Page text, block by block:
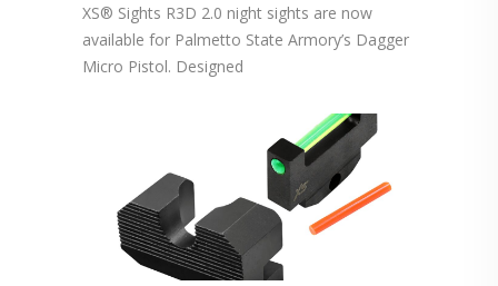
XS® Sights R3D 2.0 night sights are now
available for Palmetto State Armory’s Dagger
Micro Pistol. Designed